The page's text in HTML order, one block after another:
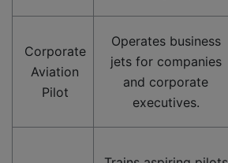
Corporate
Aviation
Pilot
Operates business
jets for companies
and corporate
executives.